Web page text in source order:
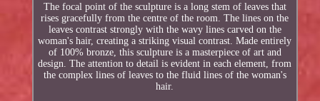
The focal point of the sculpture is a long stem of leaves that
rises gracefully from the centre of the room. The lines on the
leaves contrast strongly with the wavy lines carved on the
woman's hair, creating a striking visual contrast. Made entirely
of 100% bronze, this sculpture is a masterpiece of art and
design. The attention to detail is evident in each element, from
the complex lines of leaves to the fluid lines of the woman's
hair.